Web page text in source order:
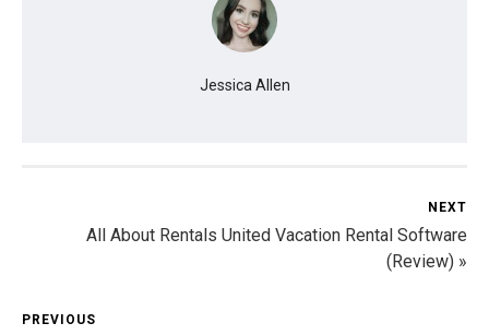
Jessica Allen
NEXT
All About Rentals United Vacation Rental Software
(Review) »
PREVIOUS